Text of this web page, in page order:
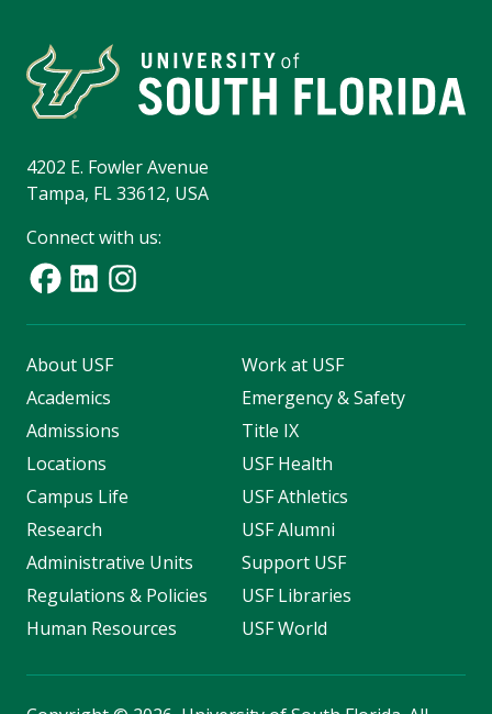
4202 E. Fowler Avenue
Tampa, FL 33612, USA
Connect with us:
About USF
Academics
Admissions
Locations
Campus Life
Research
Administrative Units
Regulations & Policies
Human Resources
Work at USF
Emergency & Safety
Title IX
USF Health
USF Athletics
USF Alumni
Support USF
USF Libraries
USF World